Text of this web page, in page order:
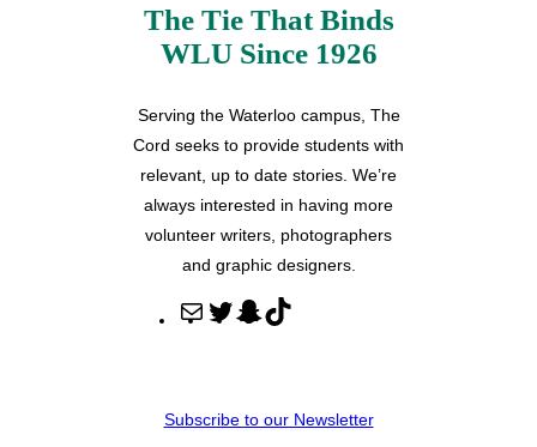
The Tie That Binds
WLU Since 1926
Serving the Waterloo campus, The
Cord seeks to provide students with
relevant, up to date stories. We’re
always interested in having more
volunteer writers, photographers
and graphic designers.
M
T
t
S
c
o
Subscribe to our Newsletter